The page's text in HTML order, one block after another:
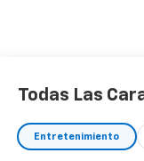
Todas Las
Entretenimiento